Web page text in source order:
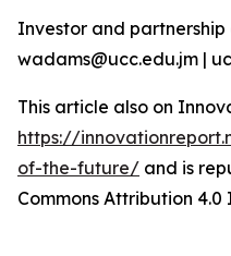
Investor and partnership
wadams@ucc.edu.jm |
This article also on
https://
of-the-future/ and is
Commons Attribution